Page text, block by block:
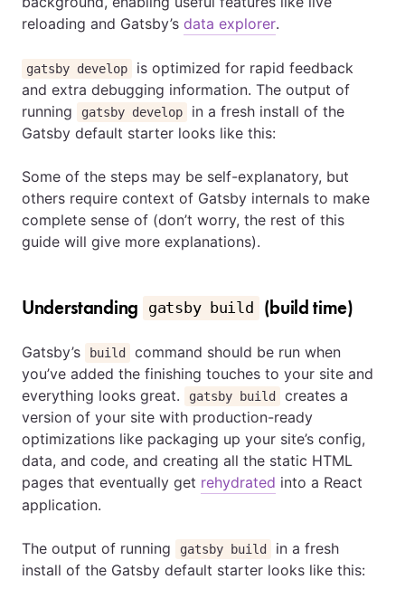
reloading and Gatsby’s data explorer.
gatsby develop
is optimized for rapid feedback
and extra debugging information. The output of
running
gatsby develop
in a fresh install of the
Gatsby default starter looks like this:
Some of the steps may be self-explanatory, but
others require context of Gatsby internals to make
complete sense of (don’t worry, the rest of this
guide will give more explanations).
Understanding gatsby build (build time)
Gatsby’s build
command should be run when
you’ve added the finishing touches to your site and
everything looks great.
gatsby build
creates a
version of your site with production-ready
optimizations like packaging up your site’s config,
data, and code, and creating all the static HTML
pages that eventually get rehydrated into a React
application.
The output of running gatsby build
in a fresh
install of the Gatsby default starter looks like this: